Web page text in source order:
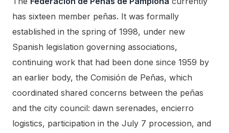
has sixteen member peñas. It was formally
established in the spring of 1998, under new
Spanish legislation governing associations,
continuing work that had been done since 1959 by
an earlier body, the Comisión de Peñas, which
coordinated shared concerns between the peñas
and the city council: dawn serenades, encierro
logistics, participation in the July 7 procession, and